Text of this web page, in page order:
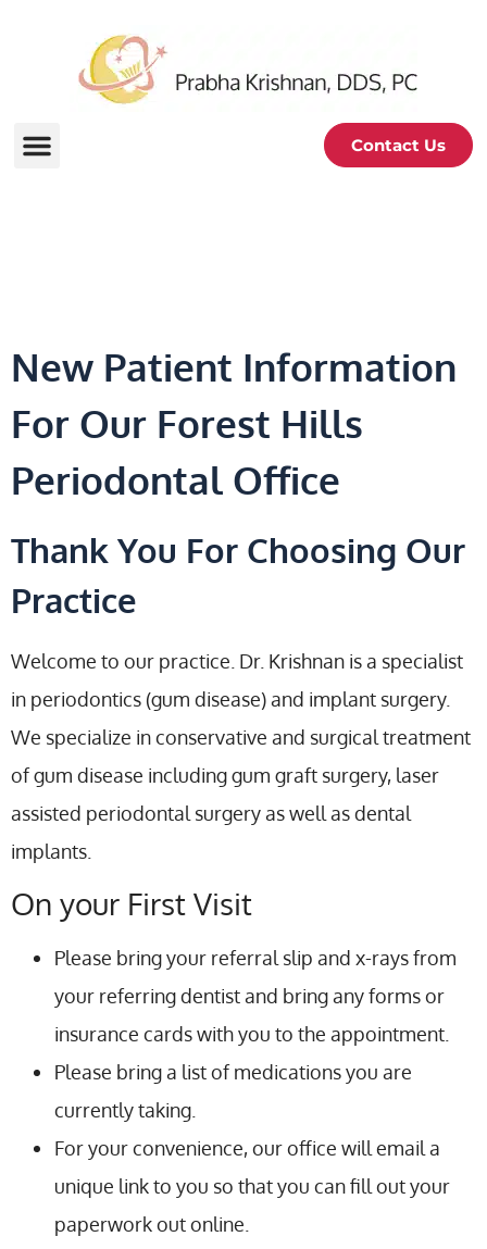
Contact Us
New Patient Information
For Our Forest Hills
Periodontal Office
Thank You For Choosing Our
Practice
Welcome to our practice. Dr. Krishnan is a specialist
in periodontics (gum disease) and implant surgery.
We specialize in conservative and surgical treatment
of gum disease including gum graft surgery, laser
assisted periodontal surgery as well as dental
implants.
On your First Visit
Please bring your referral slip and x-rays from
your referring dentist and bring any forms or
insurance cards with you to the appointment.
Please bring a list of medications you are
currently taking.
For your convenience, our office will email a
unique link to you so that you can fill out your
paperwork out online.